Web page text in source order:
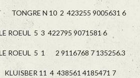
TONGRE N 10 2 423255 9005631 6
ROEUL 5 3 422795 9071581 6
ROEUL 5 1 2 9116768 7 135256.3
11 4 438561 4185471 7